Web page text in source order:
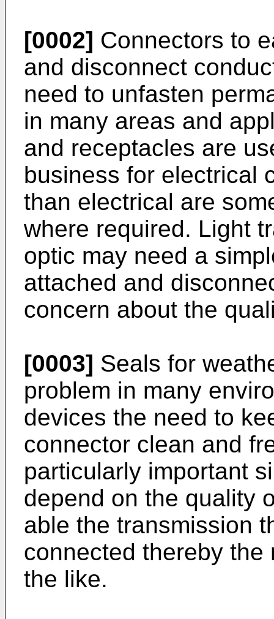
[0002] Connectors to
and disconnect
need to unfasten
in many areas and
and receptacles are
business for electrical
than electrical are
where required. Light
optic may need a
attached and
concern about the
[0003] Seals for
problem in many
devices the need to
connector clean and
particularly important
depend on the quality
able the transmission
connected thereby
the like.